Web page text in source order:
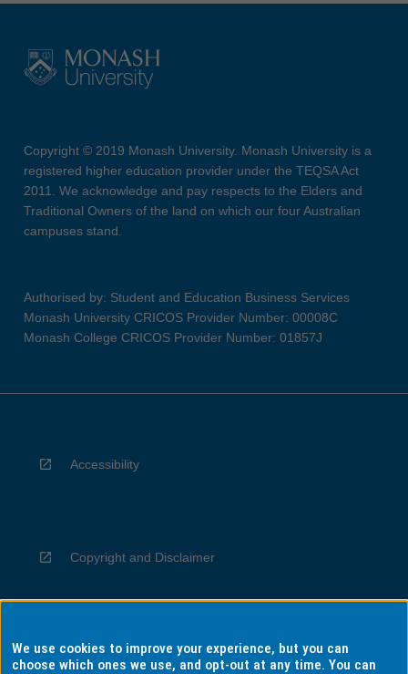
Copyright © 2019 Monash University. Monash University is a
registered higher education provider under the TEQSA Act
2011. We acknowledge and pay respects to the Elders and
Traditional Owners of the land on which our four Australian
campuses stand.
Authorised by: Student and Education Business Services
Monash University CRICOS Provider Number: 00008C
Monash College CRICOS Provider Number: 01857J
Accessibility
Copyright and Disclaimer
Privacy
We use cookies to improve your experience, but you can
choose which ones we use, and opt-out at any time. You can